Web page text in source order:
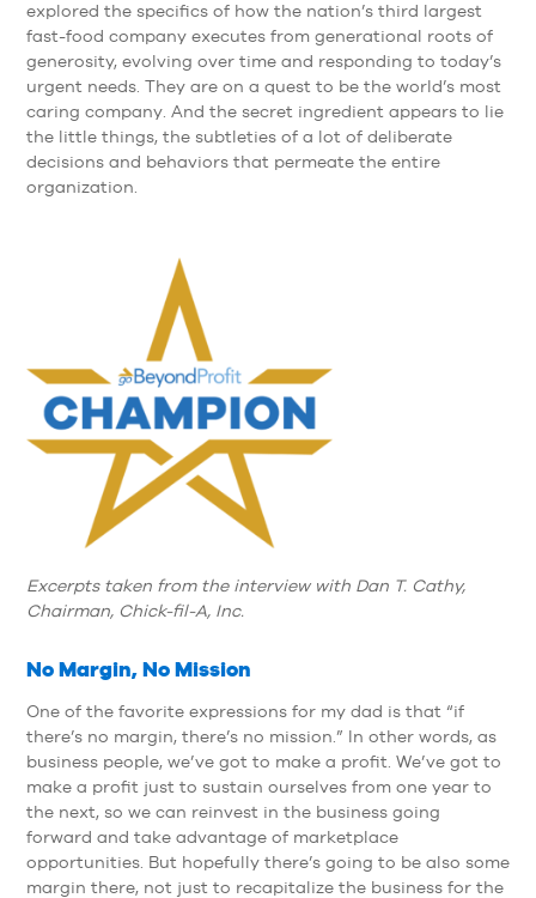
explored the specifics of how the nation’s third largest
fast-food company executes from generational roots of
generosity, evolving over time and responding to today’s
urgent needs. They are on a quest to be the world’s most
caring company. And the secret ingredient appears to lie
the little things, the subtleties of a lot of deliberate
decisions and behaviors that permeate the entire
organization.
Excerpts taken from the interview with Dan T. Cathy,
Chairman, Chick-fil-A, Inc.
No Margin, No Mission
One of the favorite expressions for my dad is that “if
there’s no margin, there’s no mission.” In other words, as
business people, we’ve got to make a profit. We’ve got to
make a profit just to sustain ourselves from one year to
the next, so we can reinvest in the business going
forward and take advantage of marketplace
opportunities. But hopefully there’s going to be also some
margin there, not just to recapitalize the business for the